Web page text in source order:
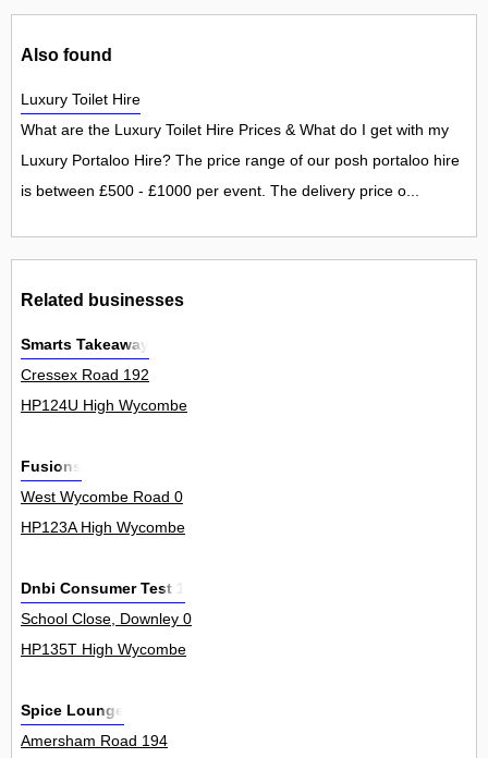
Also found
Luxury Toilet Hire
What are the Luxury Toilet Hire Prices & What do I get with my
Luxury Portaloo Hire? The price range of our posh portaloo hire
is between £500 - £1000 per event. The delivery price o...
Related businesses
Smarts Takeaway
Cressex Road 192
HP124U High Wycombe
Fusions
West Wycombe Road 0
HP123A High Wycombe
Dnbi Consumer Test 1
School Close, Downley 0
HP135T High Wycombe
Spice Lounge
Amersham Road 194